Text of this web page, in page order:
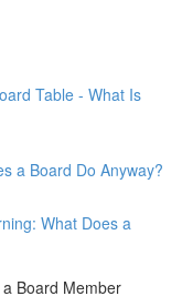
Table - What Is
a Board Do Anyway?
What Does a
Board Member